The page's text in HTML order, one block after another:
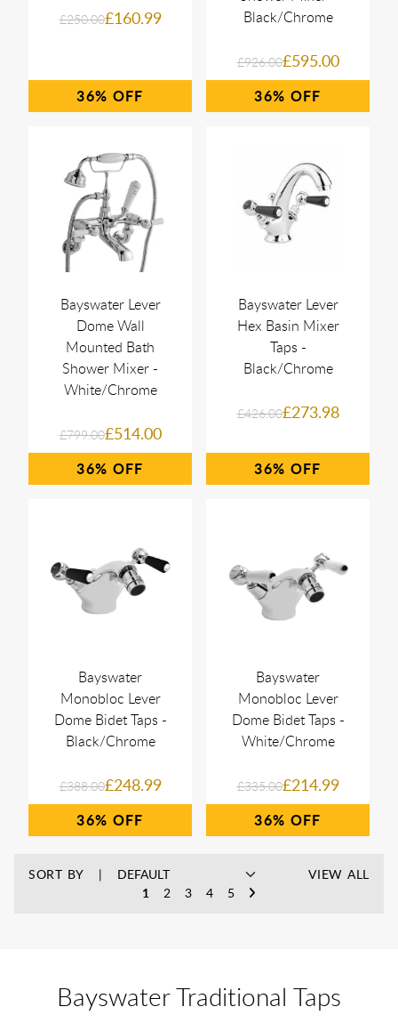
£250.00£160.99
36%
Black/Chrome
£926.00£595.00
36%
Bayswater Lever
Dome Wall
Mounted Bath
Shower Mixer -
White/Chrome
£799.00£514.00
36%
Bayswater Lever
Hex Basin Mixer
Taps -
Black/Chrome
£426.00£273.98
36%
Bayswater
Monobloc Lever
Dome Bidet Taps -
Black/Chrome
£388.00£248.99
36%
Bayswater
Monobloc Lever
Dome Bidet Taps -
White/Chrome
£335.00£214.99
36%
SORT BY
1
2 3 4 5
VIEW ALL
Bayswater Traditional Taps